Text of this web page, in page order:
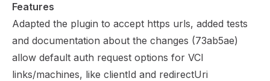
Features
Adapted the plugin to accept https urls, added tests
and documentation about the changes (73ab5ae)
allow default auth request options for VCI
links/machines, like clientId and redirectUri